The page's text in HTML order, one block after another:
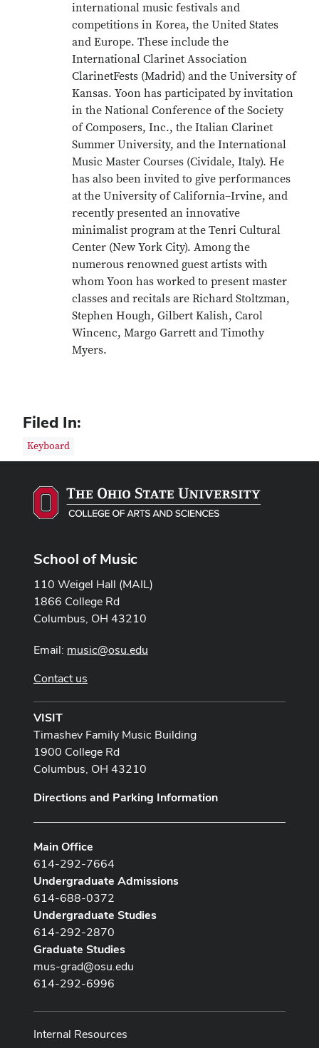
international music festivals and
competitions in Korea, the United States
and Europe. These include the
International Clarinet Association
ClarinetFests (Madrid) and the University of
Kansas. Yoon has participated by invitation
in the National Conference of the Society
of Composers, Inc., the Italian Clarinet
Summer University, and the International
Music Master Courses (Cividale, Italy). He
has also been invited to give performances
at the University of California–Irvine, and
recently presented an innovative
minimalist program at the Tenri Cultural
Center (New York City). Among the
numerous renowned guest artists with
whom Yoon has worked to present master
classes and recitals are Richard Stoltzman,
Stephen Hough, Gilbert Kalish, Carol
Wincenc, Margo Garrett and Timothy
Myers.
Filed In:
Keyboard
School of Music
110 Weigel Hall (MAIL)
1866 College Rd
Columbus, OH 43210
Email: music@osu.edu
Contact us
VISIT
Timashev Family Music Building
1900 College Rd
Columbus, OH 43210
Directions and Parking Information
Main Office
614-292-7664
Undergraduate Admissions
614-688-0372
Undergraduate Studies
614-292-2870
Graduate Studies
mus-grad@osu.edu
614-292-6996
Internal Resources